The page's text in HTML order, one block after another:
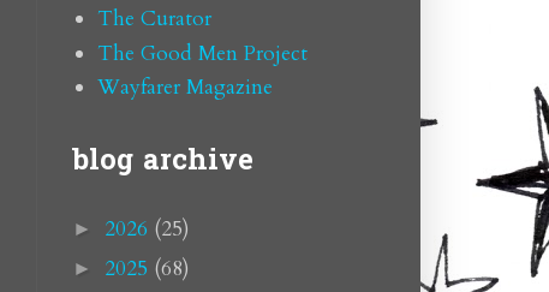
The Curator
The Good Men Project
Wayfarer Magazine
blog archive
► 2026 (25)
► 2025 (68)